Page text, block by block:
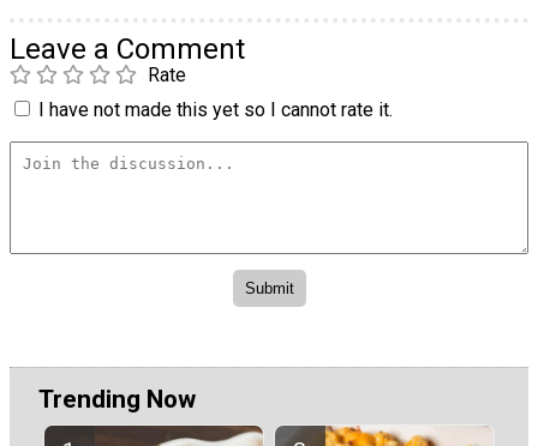
Leave a Comment
Rate
I have not made this yet so I cannot rate it.
Trending Now